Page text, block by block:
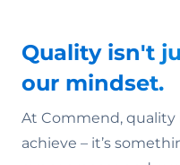
Quality isn't
our mindset.
At Commend,
achieve – it’s